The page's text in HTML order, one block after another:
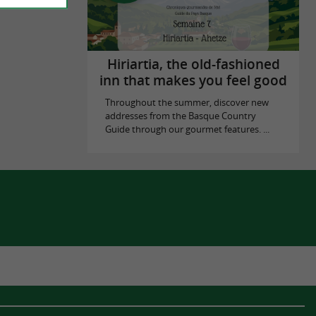
Hiriartia, the old-fashioned
inn that makes you feel good
Throughout the summer, discover new
addresses from the Basque Country
Guide through our gourmet features. ...